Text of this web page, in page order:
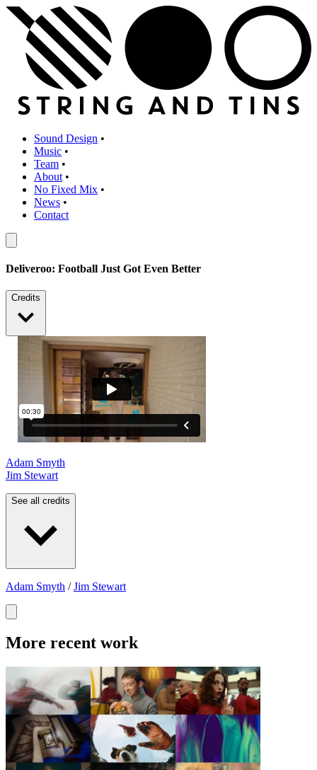
Sound Design •
Music •
Team •
About •
No Fixed Mix •
News •
Contact
Deliveroo: Football Just Got Even Better
Credits
Adam Smyth
Jim Stewart
See all credits
Adam Smyth /Jim Stewart
More recent work